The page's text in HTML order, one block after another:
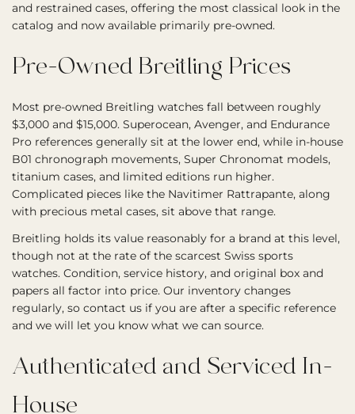
and restrained cases, offering the most classical look in the
catalog and now available primarily pre-owned.
Pre-Owned Breitling Prices
Most pre-owned Breitling watches fall between roughly
$3,000 and $15,000. Superocean, Avenger, and Endurance
Pro references generally sit at the lower end, while in-house
B01 chronograph movements, Super Chronomat models,
titanium cases, and limited editions run higher.
Complicated pieces like the Navitimer Rattrapante, along
with precious metal cases, sit above that range.
Breitling holds its value reasonably for a brand at this level,
though not at the rate of the scarcest Swiss sports
watches. Condition, service history, and original box and
papers all factor into price. Our inventory changes
regularly, so contact us if you are after a specific reference
and we will let you know what we can source.
Authenticated and Serviced In-
House